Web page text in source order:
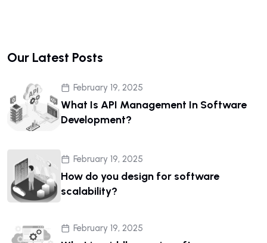
Our Latest Posts
February 19, 2025
What Is API Management In Software
Development?
February 19, 2025
How do you design for software
scalability?
February 19, 2025